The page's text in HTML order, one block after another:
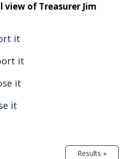
view of Treasurer Jim
it
it
it
it
Results »